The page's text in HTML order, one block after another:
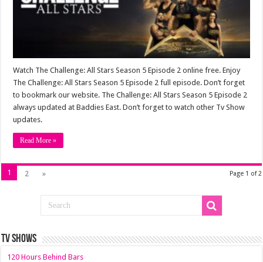
Watch The Challenge: All Stars Season 5 Episode 2 online free. Enjoy
The Challenge: All Stars Season 5 Episode 2 full episode. Don’t forget
to bookmark our website. The Challenge: All Stars Season 5 Episode 2
always updated at Baddies East. Don’t forget to watch other Tv Show
updates.
Read More »
Page 1 of 2
1 2 »
TV SHOWS
120 Hours Behind Bars